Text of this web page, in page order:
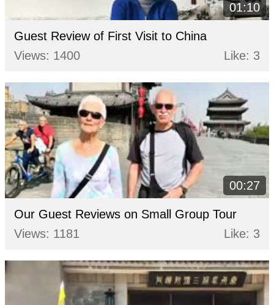
01:10
Guest Review of First Visit to China
Views: 1400
Like: 3
00:27
Our Guest Reviews on Small Group Tour
Views: 1181
Like: 3